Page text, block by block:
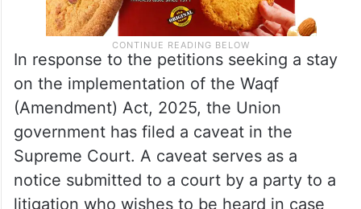
In response to the petitions seeking a stay
on the implementation of the Waqf
(Amendment) Act, 2025, the Union
government has filed a caveat in the
Supreme Court. A caveat serves as a
notice submitted to a court by a party to a
litigation who wishes to be heard in case